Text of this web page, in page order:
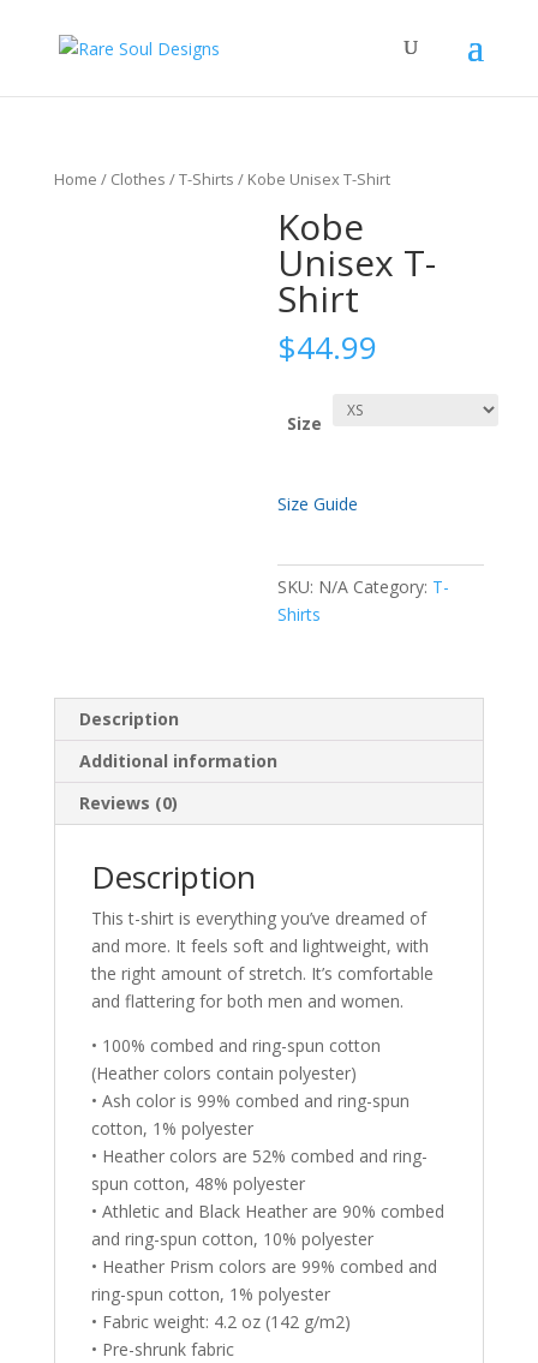
Home / Clothes /T-Shirts / Kobe Unisex T-Shirt
Kobe
Unisex T-
Shirt
$44.99
Size
Size Guide
SKU: N/A Category: T-
Shirts
Description
Additional information
Reviews (0)
Description
This t-shirt is everything you’ve dreamed of
and more. It feels soft and lightweight, with
the right amount of stretch. It’s comfortable
and flattering for both men and women.
• 100% combed and ring-spun cotton
(Heather colors contain polyester)
• Ash color is 99% combed and ring-spun
cotton, 1% polyester
• Heather colors are 52% combed and ring-
spun cotton, 48% polyester
• Athletic and Black Heather are 90% combed
and ring-spun cotton, 10% polyester
• Heather Prism colors are 99% combed and
ring-spun cotton, 1% polyester
• Fabric weight: 4.2 oz (142 g/m2)
• Pre-shrunk fabric